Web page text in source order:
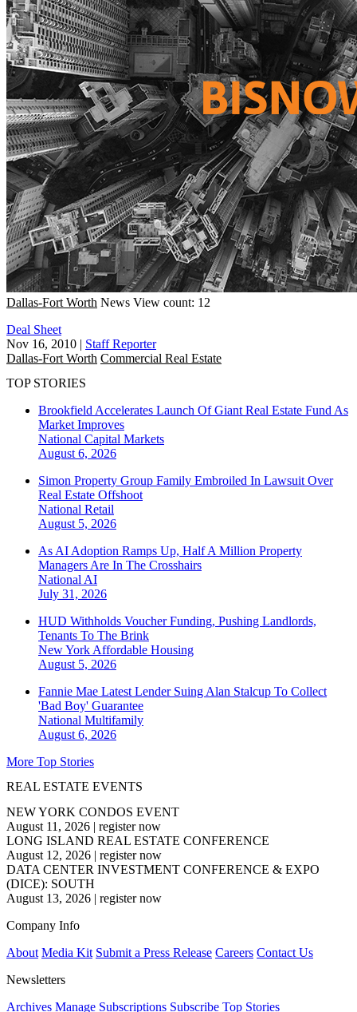
Dallas-Fort Worth News View count: 12
Deal Sheet
Nov 16, 2010 | Staff Reporter
Dallas-Fort Worth Commercial Real Estate
TOP STORIES
Brookfield Accelerates Launch Of Giant Real Estate Fund As
Market Improves
National Capital Markets
August 6, 2026
Simon Property Group Family Embroiled In Lawsuit Over
Real Estate Offshoot
National Retail
August 5, 2026
As AI Adoption Ramps Up, Half A Million Property
Managers Are In The Crosshairs
National AI
July 31, 2026
HUD Withholds Voucher Funding, Pushing Landlords,
Tenants To The Brink
New York Affordable Housing
August 5, 2026
Fannie Mae Latest Lender Suing Alan Stalcup To Collect
'Bad Boy' Guarantee
National Multifamily
August 6, 2026
More Top Stories
REAL ESTATE EVENTS
NEW YORK CONDOS EVENT
August 11, 2026 | register now
LONG ISLAND REAL ESTATE CONFERENCE
August 12, 2026 | register now
DATA CENTER INVESTMENT CONFERENCE & EXPO
(DICE): SOUTH
August 13, 2026 | register now
Company Info
About Media Kit Submit a Press Release Careers Contact Us
Newsletters
Archives Manage Subscriptions Subscribe Top Stories